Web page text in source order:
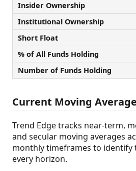
Insider Ownership
Institutional Ownership
Short Float
% of All Funds Holding
Number of Funds Holding
Current Moving
Trend Edge tracks near-term,
and secular moving averages
monthly timeframes to
every horizon.